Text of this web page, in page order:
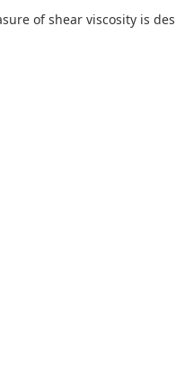
of shear viscosity is